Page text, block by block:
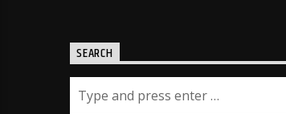
SEARCH